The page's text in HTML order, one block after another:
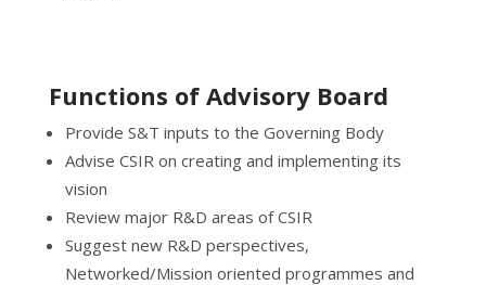
Functions of Advisory Board
Provide S&T inputs to the Governing Body
Advise CSIR on creating and implementing its
vision
Review major R&D areas of CSIR
Suggest new R&D perspectives,
Networked/Mission oriented programmes and